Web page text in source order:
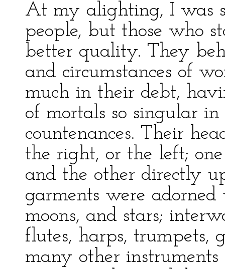
At my alighting, I was
people, but those who
better quality. They
and circumstances of
much in their debt,
of mortals so singular
countenances. Their
the right, or the left;
and the other directly
garments were
moons, and stars;
flutes, harps, trumpets,
many other